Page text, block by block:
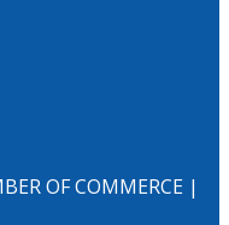
OF COMMERCE |